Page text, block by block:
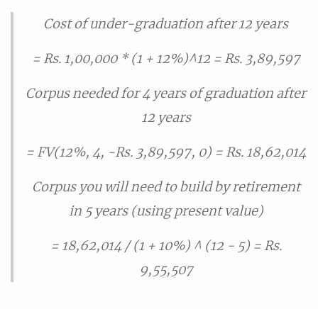
Cost of under-graduation after 12 years
= Rs. 1,00,000 * (1 + 12%)^12 = Rs. 3,89,597
Corpus needed for 4 years of graduation after
12 years
= FV(12%, 4, -Rs. 3,89,597, 0) = Rs. 18,62,014
Corpus you will need to build by retirement
in 5 years (using present value)
= 18,62,014 / (1 + 10%) ^ (12 - 5) = Rs.
9,55,507